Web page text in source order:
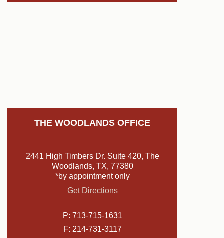
THE WOODLANDS OFFICE
2441 High Timbers Dr. Suite 420, The
Woodlands, TX, 77380
*by appointment only
Get Directions
P: 713-715-1631
F: 214-731-3117